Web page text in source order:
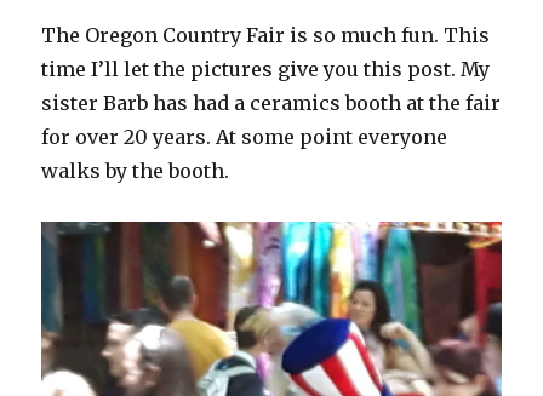
The Oregon Country Fair is so much fun. This
time I’ll let the pictures give you this post. My
sister Barb has had a ceramics booth at the fair
for over 20 years. At some point everyone
walks by the booth.